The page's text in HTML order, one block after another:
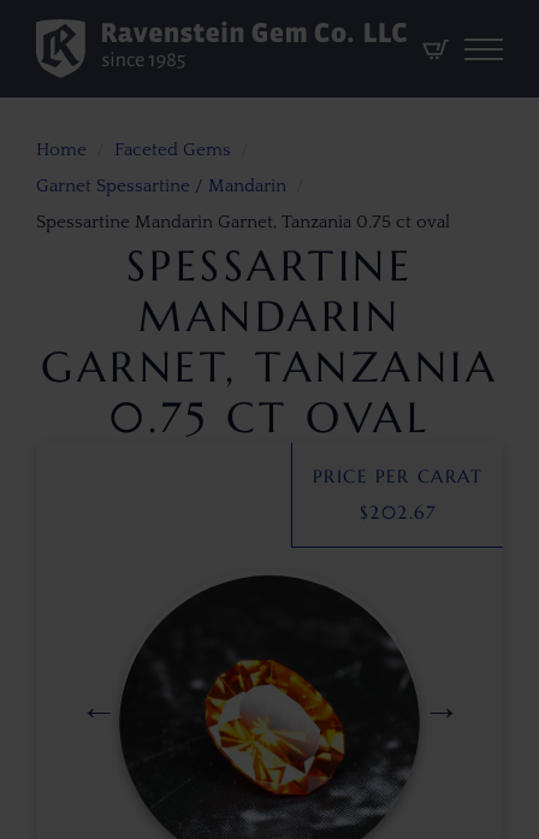
Home
Faceted Gems
Garnet Spessartine / Mandarin
Spessartine Mandarin Garnet, Tanzania 0.75 ct oval
SPESSARTINE
MANDARIN
GARNET, TANZANIA
0.75 CT OVAL
PRICE PER CARAT
$202.67